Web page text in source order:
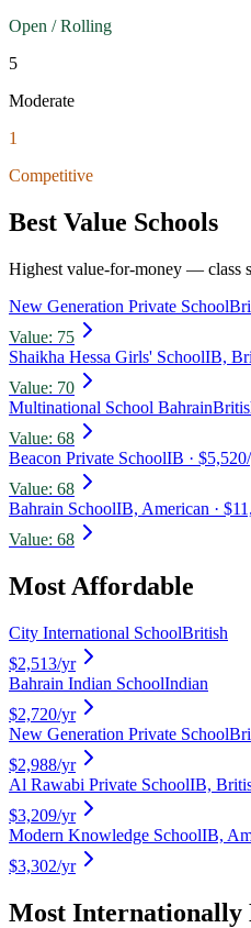
Open / Rolling
5
Moderate
1
Competitive
Best Value Schools
Highest value-for-money — class
New Generation Private School
Value: 75
Shaikha Hessa Girls' SchoolIB,
Value: 70
Multinational School Bahrain
Value: 68
Beacon Private SchoolIB ·
Value: 68
Bahrain SchoolIB, American ·
Value: 68
Most Affordable
City International SchoolBritish
$2,513/yr
Bahrain Indian SchoolIndian
$2,720/yr
New Generation Private School
$2,988/yr
Al Rawabi Private SchoolIB,
$3,209/yr
Modern Knowledge SchoolIB,
$3,302/yr
Most Internationally